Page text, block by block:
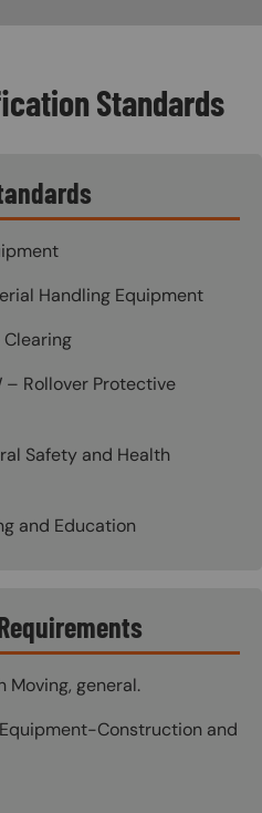
Standards
Handling Equipment
Clearing
– Rollover Protective
Safety and Health
and Education
Moving, general.
Equipment-Construction and